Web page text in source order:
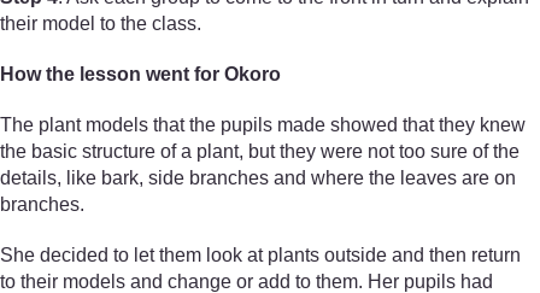
their model to the class.
How the lesson went for Okoro
The plant models that the pupils made showed that they knew
the basic structure of a plant, but they were not too sure of the
details, like bark, side branches and where the leaves are on
branches.
She decided to let them look at plants outside and then return
to their models and change or add to them. Her pupils had